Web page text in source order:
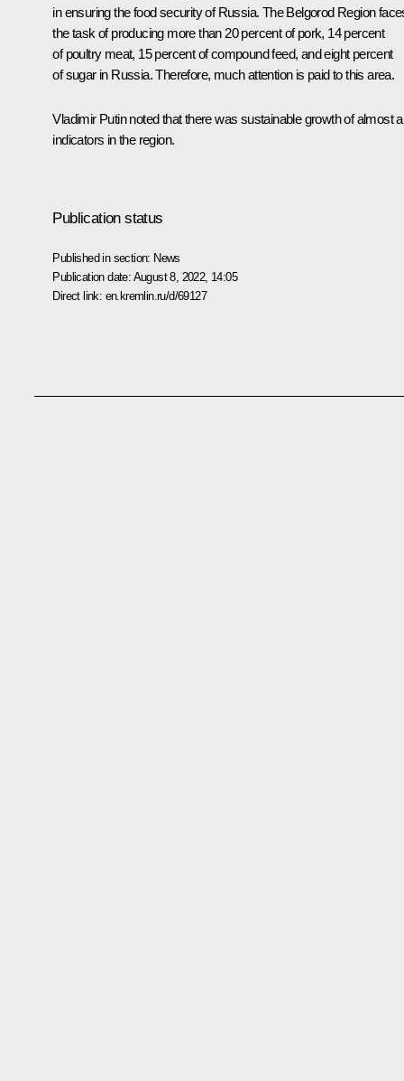
in ensuring the food security of Russia. The Belgorod Region
the task of producing more than 20 percent of pork, 14 percent
of poultry meat, 15 percent of compound feed, and eight percent
of sugar in Russia. Therefore, much attention is paid to this area.
Vladimir Putin noted that there was sustainable growth of almost
indicators in the region.
Publication status
Published in section: News
Publication date: August 8, 2022, 14:05
Direct link: en.kremlin.ru/d/69127